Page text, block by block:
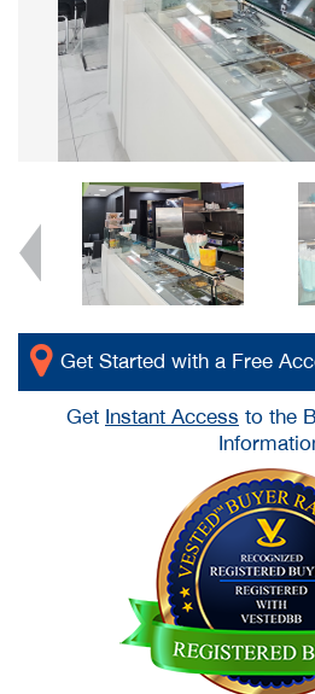
Get Started with a Free
Get Instant Access to the